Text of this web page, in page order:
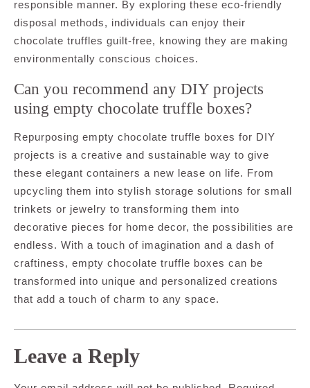
responsible manner. By exploring these eco-friendly
disposal methods, individuals can enjoy their
chocolate truffles guilt-free, knowing they are making
environmentally conscious choices.
Can you recommend any DIY projects
using empty chocolate truffle boxes?
Repurposing empty chocolate truffle boxes for DIY
projects is a creative and sustainable way to give
these elegant containers a new lease on life. From
upcycling them into stylish storage solutions for small
trinkets or jewelry to transforming them into
decorative pieces for home decor, the possibilities are
endless. With a touch of imagination and a dash of
craftiness, empty chocolate truffle boxes can be
transformed into unique and personalized creations
that add a touch of charm to any space.
Leave a Reply